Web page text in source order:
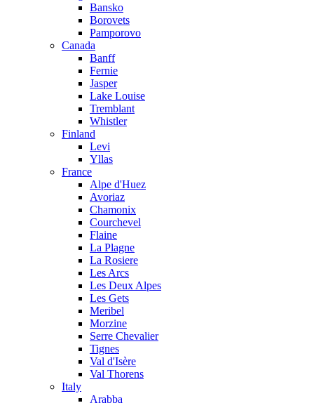
Bansko
Borovets
Pamporovo
Canada
Banff
Fernie
Jasper
Lake Louise
Tremblant
Whistler
Finland
Levi
Yllas
France
Alpe d'Huez
Avoriaz
Chamonix
Courchevel
Flaine
La Plagne
La Rosiere
Les Arcs
Les Deux Alpes
Les Gets
Meribel
Morzine
Serre Chevalier
Tignes
Val d'Isère
Val Thorens
Italy
Arabba